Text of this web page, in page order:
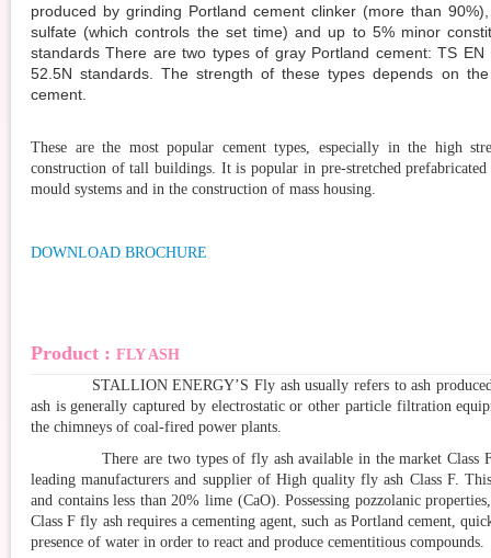
produced by grinding Portland cement clinker (more than
sulfate (which controls the set time) and up to 5% minor
standards There are two types of gray Portland cement: TS
52.5N standards. The strength of these types depends on
cement.
These are the most popular cement types, especially in the high
construction of tall buildings. It is popular in pre-stretched
mould systems and in the construction of mass housing.
DOWNLOAD BROCHURE
Product : FLY ASH
STALLION ENERGY’S Fly ash usually refers to ash
ash is generally captured by electrostatic or other particle filtration
the chimneys of coal-fired power plants.
There are two types of fly ash available in the market Class F
leading manufacturers and supplier of High quality fly ash Class F.
and contains less than 20% lime (CaO). Possessing pozzolanic
Class F fly ash requires a cementing agent, such as Portland cement,
presence of water in order to react and produce cementitious compounds.